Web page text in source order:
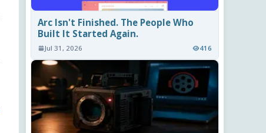
Arc Isn't Finished. The People Who
Built It Started Again.
Jul 31, 2026 416